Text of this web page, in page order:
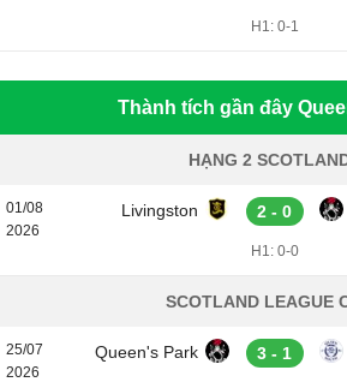
H1: 0-1
Thành tích gần đây
HẠNG 2
01/08
2026
Livingston 2 - 0
H1: 0-0
SCOTLAND LEAGUE
25/07
2026
Queen's Park 3 - 1